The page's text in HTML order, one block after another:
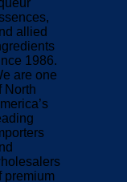
allied
1986.
are one
North
premium